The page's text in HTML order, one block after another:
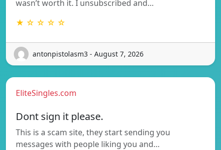
wasn’t worth it. I unsubscribed and…
★ ☆ ☆ ☆ ☆
antonpistolasm3 - August 7, 2026
EliteSingles.com
Dont sign it please.
This is a scam site, they start sending you
messages with people liking you and…